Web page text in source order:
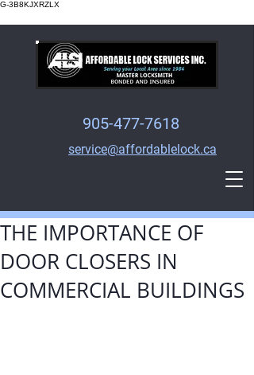
G-3B8KJXRZLX
905-477-7618
service@affordablelock.ca
THE IMPORTANCE OF
DOOR CLOSERS IN
COMMERCIAL BUILDINGS